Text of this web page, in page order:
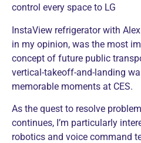
control every space to LG
InstaView refrigerator with
in my opinion, was the most
concept of future public
vertical-takeoff-and-landing
memorable moments at CES.
As the quest to resolve
continues, I’m particularly
robotics and voice command